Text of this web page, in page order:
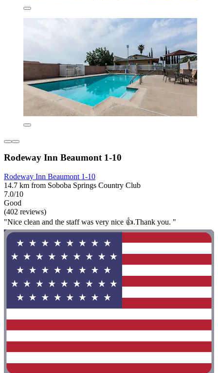
Rodeway Inn Beaumont 1-10
Rodeway Inn Beaumont 1-10
14.7 km from Soboba Springs Country Club
7.0/10
Good
(402 reviews)
"Nice clean and the staff was very nice 👍.Thank you. "